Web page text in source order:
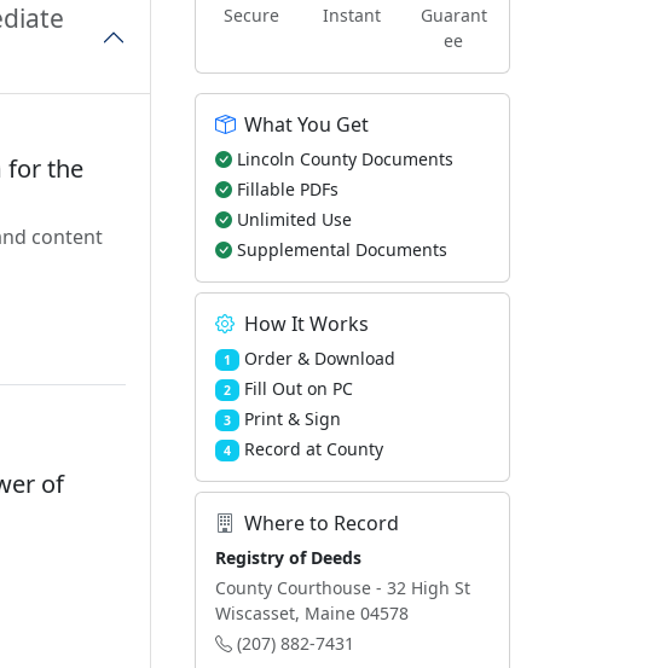
for the
content
of
Secure Instant
Guarant
ee
What You Get
Lincoln County Documents
Fillable PDFs
Unlimited Use
Supplemental Documents
How It Works
1 Order & Download
2 Fill Out on PC
3 Print & Sign
4 Record at County
Where to Record
Registry of Deeds
County Courthouse - 32 High St
Wiscasset, Maine 04578
(207) 882-7431